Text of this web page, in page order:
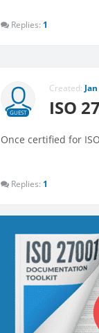
Replies: 1
GUEST
Created:
ISO
Once certified for
Replies: 1